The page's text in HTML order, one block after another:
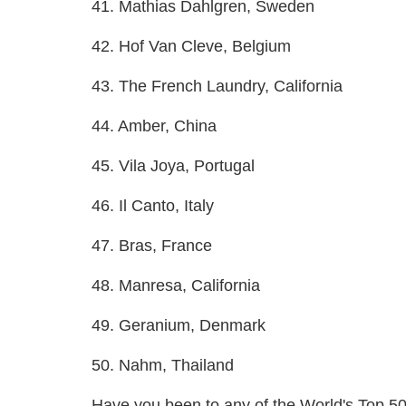
41. Mathias Dahlgren, Sweden
42. Hof Van Cleve, Belgium
43. The French Laundry, California
44. Amber, China
45. Vila Joya, Portugal
46. Il Canto, Italy
47. Bras, France
48. Manresa, California
49. Geranium, Denmark
50. Nahm, Thailand